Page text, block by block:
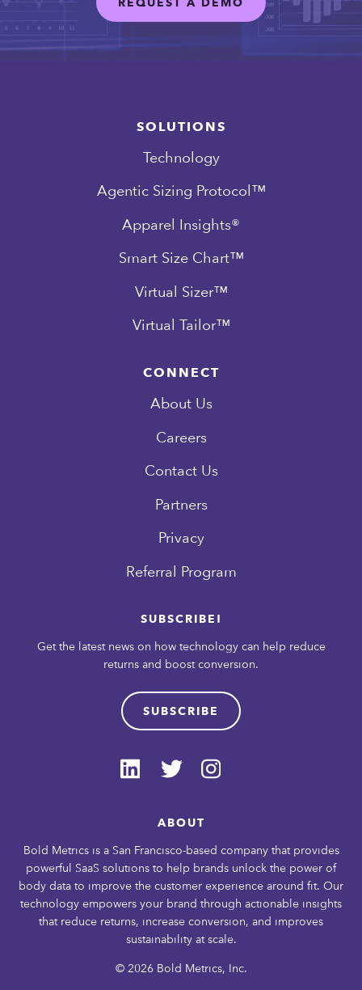
REQUEST A DEMO
SOLUTIONS
Technology
Agentic Sizing Protocol™
Apparel Insights®
Smart Size Chart™
Virtual Sizer™
Virtual Tailor™
CONNECT
About Us
Careers
Contact Us
Partners
Privacy
Referral Program
SUBSCRIBE!
Get the latest news on how technology can help reduce
returns and boost conversion.
SUBSCRIBE
ABOUT
Bold Metrics is a San Francisco-based company that provides
powerful SaaS solutions to help brands unlock the power of
body data to improve the customer experience around fit. Our
technology empowers your brand through actionable insights
that reduce returns, increase conversion, and improves
sustainability at scale.
© 2026 Bold Metrics, Inc.